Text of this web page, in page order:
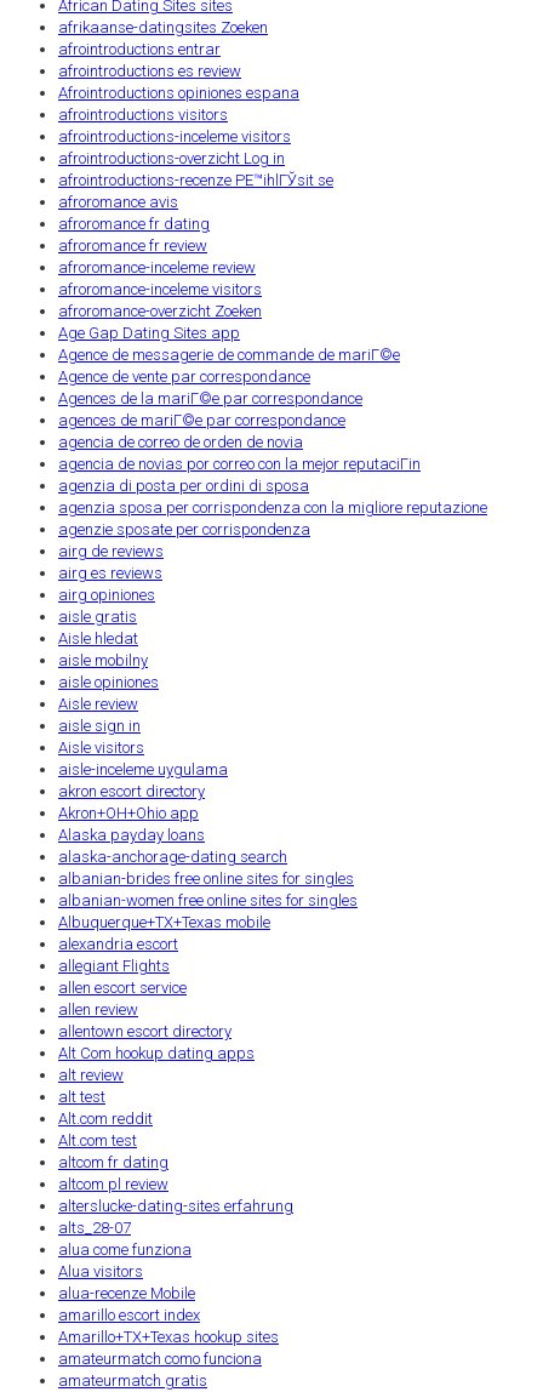
African Dating Sites sites
afrikaanse-datingsites Zoeken
afrointroductions entrar
afrointroductions es review
Afrointroductions opiniones espana
afrointroductions visitors
afrointroductions-inceleme visitors
afrointroductions-overzicht Log in
afrointroductions-recenze PЕ™ihlГЎsit se
afroromance avis
afroromance fr dating
afroromance fr review
afroromance-inceleme review
afroromance-inceleme visitors
afroromance-overzicht Zoeken
Age Gap Dating Sites app
Agence de messagerie de commande de mariГ©e
Agence de vente par correspondance
Agences de la mariГ©e par correspondance
agences de mariГ©e par correspondance
agencia de correo de orden de novia
agencia de novias por correo con la mejor reputaciГіn
agenzia di posta per ordini di sposa
agenzia sposa per corrispondenza con la migliore reputazione
agenzie sposate per corrispondenza
airg de reviews
airg es reviews
airg opiniones
aisle gratis
Aisle hledat
aisle mobilny
aisle opiniones
Aisle review
aisle sign in
Aisle visitors
aisle-inceleme uygulama
akron escort directory
Akron+OH+Ohio app
Alaska payday loans
alaska-anchorage-dating search
albanian-brides free online sites for singles
albanian-women free online sites for singles
Albuquerque+TX+Texas mobile
alexandria escort
allegiant Flights
allen escort service
allen review
allentown escort directory
Alt Com hookup dating apps
alt review
alt test
Alt.com reddit
Alt.com test
altcom fr dating
altcom pl review
alterslucke-dating-sites erfahrung
alts_28-07
alua come funziona
Alua visitors
alua-recenze Mobile
amarillo escort index
Amarillo+TX+Texas hookup sites
amateurmatch como funciona
amateurmatch gratis